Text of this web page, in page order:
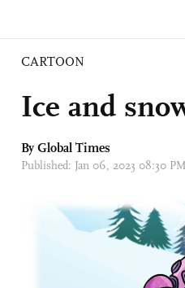
CARTOON
Ice and
By Global Times
Published: Jan 06, 2023 08:30 PM